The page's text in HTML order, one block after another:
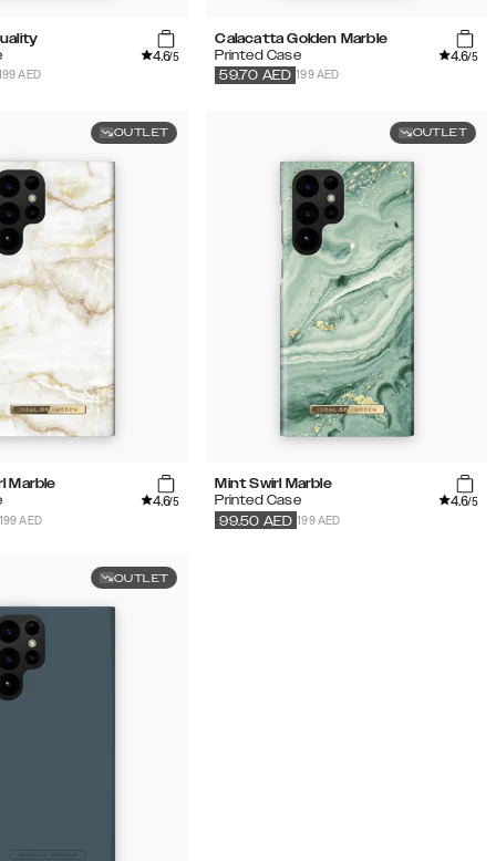
4.6/5
AED
Calacatta Golden Marble
Printed Case
4.6/5
199 AED
59.70 AED
OUTLET
Marble
4.6/5
AED
OUTLET
Mint Swirl Marble
Printed Case
4.6/5
199 AED
99.50 AED
OUTLET